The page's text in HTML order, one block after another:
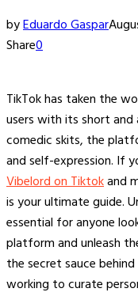
byEduardo Gaspar
Share0
TikTok has taken the
users with its short and
comedic skits, the
and self-expression. If
Vibelord on Tiktokand
is your ultimate guide.
essential for anyone
platform and unleash
the secret sauce
working to curate